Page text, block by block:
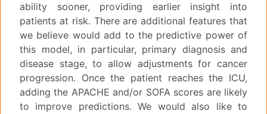
ability sooner, providing earlier insight into
patients at risk. There are additional features that
we believe would add to the predictive power of
this model, in particular, primary diagnosis and
disease stage, to allow adjustments for cancer
progression. Once the patient reaches the ICU,
adding the APACHE and/or SOFA scores are likely
to improve predictions. We would also like to